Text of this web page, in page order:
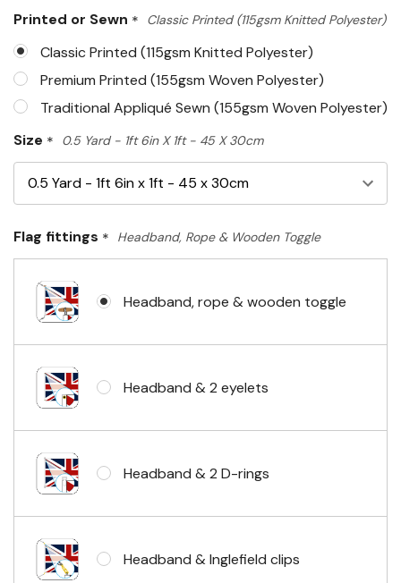
Printed or Sewn * Classic Printed (115gsm Knitted Polyester)
Classic Printed (115gsm Knitted Polyester)
Premium Printed (155gsm Woven Polyester)
Traditional Appliqué Sewn (155gsm Woven Polyester)
Size * 0.5 Yard - 1ft 6in X 1ft - 45 X 30cm
Flag fittings * Headband, Rope & Wooden Toggle
Headband, rope & wooden toggle
Headband & 2 eyelets
Headband & 2 D-rings
Headband & Inglefield clips
left